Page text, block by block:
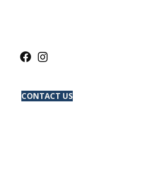
CONTACT US